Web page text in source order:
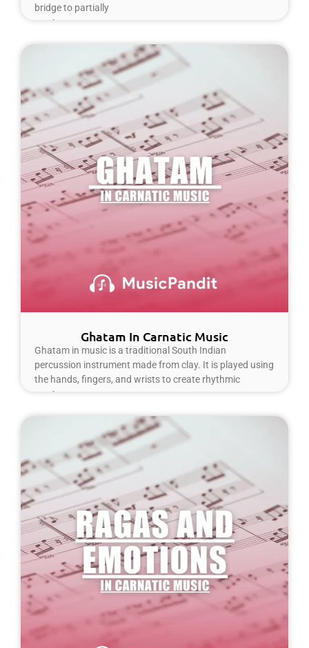
bridge to partially
Read More »
Ghatam In Carnatic Music
Ghatam in music is a traditional South Indian
percussion instrument made from clay. It is played using
the hands, fingers, and wrists to create rhythmic
Read More »